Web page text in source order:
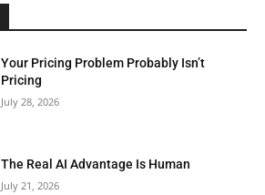
Your Pricing Problem Probably Isn’t
Pricing
July 28, 2026
The Real AI Advantage Is Human
July 21, 2026